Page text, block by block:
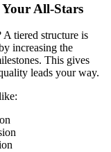
All-Stars
tiered structure is
increasing the
This gives
leads your way.